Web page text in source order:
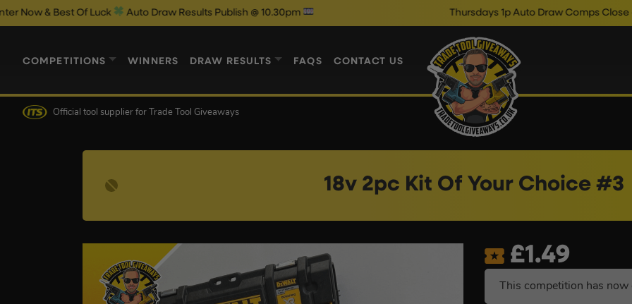
Of Luck Auto Draw Results Publish @ 10.30pm Thursdays 1p Auto Draw Comps Close @ 10pm
COMPETITIONS WINNERS DRAW RESULTS FAQS CONTACT US
Official tool supplier for Trade Tool Giveaways
18v 2pc Kit Of Your Choice #3
£1.49
This competition has